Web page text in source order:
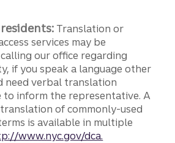
Translation or
services may be
our office regarding
if you speak a language other
need verbal translation
to inform the representative. A
of commonly-used
is available in multiple
www.nyc.gov/dca.